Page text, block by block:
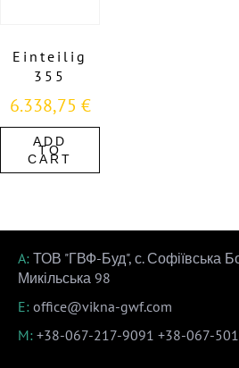
Einteilig
355
6.338,75 €
ADD
TO
CART
A: ТОВ "ГВФ-Буд", с. Софіївська
Микільська 98
E: office@vikna-gwf.com
M: +38-067-217-9091 +38-067-